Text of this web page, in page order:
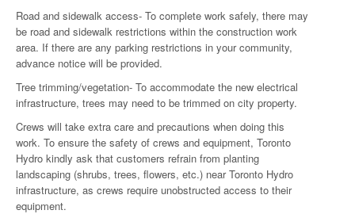
Road and sidewalk access- To complete work safely, there may
be road and sidewalk restrictions within the construction work
area. If there are any parking restrictions in your community,
advance notice will be provided.
Tree trimming/vegetation- To accommodate the new electrical
infrastructure, trees may need to be trimmed on city property.
Crews will take extra care and precautions when doing this
work. To ensure the safety of crews and equipment, Toronto
Hydro kindly ask that customers refrain from planting
landscaping (shrubs, trees, flowers, etc.) near Toronto Hydro
infrastructure, as crews require unobstructed access to their
equipment.